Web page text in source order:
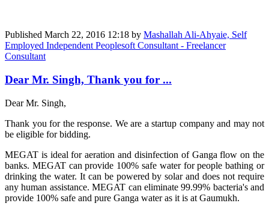
Published March 22, 2016 12:18 by Mashallah Ali-Ahyaie, Self
Employed Independent Peoplesoft Consultant - Freelancer
Consultant
Dear Mr. Singh, Thank you for ...
Dear Mr. Singh,
Thank you for the response. We are a startup company and may not
be eligible for bidding.
MEGAT is ideal for aeration and disinfection of Ganga flow on the
banks. MEGAT can provide 100% safe water for people bathing or
drinking the water. It can be powered by solar and does not require
any human assistance. MEGAT can eliminate 99.99% bacteria's and
provide 100% safe and pure Ganga water as it is at Gaumukh.